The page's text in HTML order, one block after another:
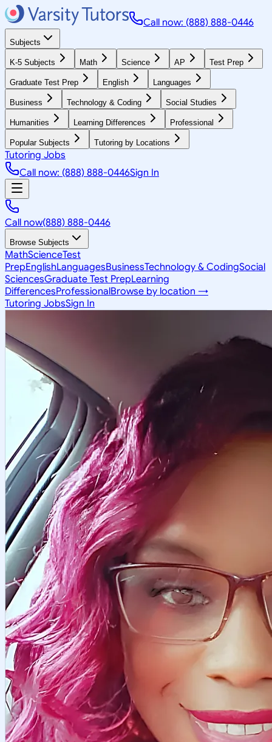
Call now: (888) 888-0446
Subjects
K-5 Subjects Math Science AP Test Prep
Graduate Test Prep English Languages
Business Technology & Coding Social Studies
Humanities Learning Differences Professional
Popular Subjects Tutoring by Locations
Tutoring Jobs
Call now: (888) 888-0446Sign In
Call now(888) 888-0446
Browse Subjects
MathScienceTest
PrepEnglishLanguagesBusinessTechnology & CodingSocial
SciencesGraduate Test PrepLearning
DifferencesProfessionalBrowse by location →
Tutoring JobsSign In